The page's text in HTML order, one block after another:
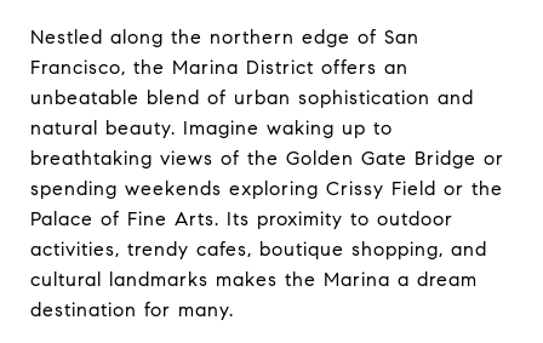
Nestled along the northern edge of San
Francisco, the Marina District offers an
unbeatable blend of urban sophistication and
natural beauty. Imagine waking up to
breathtaking views of the Golden Gate Bridge or
spending weekends exploring Crissy Field or the
Palace of Fine Arts. Its proximity to outdoor
activities, trendy cafes, boutique shopping, and
cultural landmarks makes the Marina a dream
destination for many.